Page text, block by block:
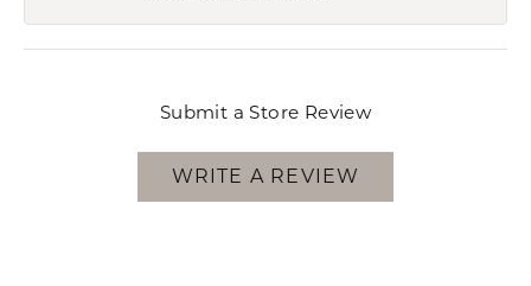
Submit a Store Review
WRITE A REVIEW